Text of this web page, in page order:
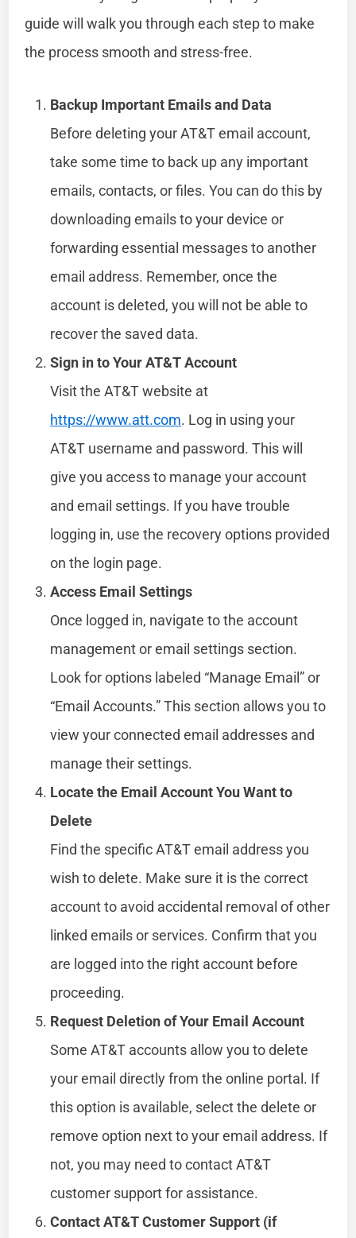
guide will walk you through each step to make
the process smooth and stress-free.
Backup Important Emails and Data
Before deleting your AT&T email account,
take some time to back up any important
emails, contacts, or files. You can do this by
downloading emails to your device or
forwarding essential messages to another
email address. Remember, once the
account is deleted, you will not be able to
recover the saved data.
Sign in to Your AT&T Account
Visit the AT&T website at
https://www.att.com. Log in using your
AT&T username and password. This will
give you access to manage your account
and email settings. If you have trouble
logging in, use the recovery options provided
on the login page.
Access Email Settings
Once logged in, navigate to the account
management or email settings section.
Look for options labeled “Manage Email” or
“Email Accounts.” This section allows you to
view your connected email addresses and
manage their settings.
Locate the Email Account You Want to
Delete
Find the specific AT&T email address you
wish to delete. Make sure it is the correct
account to avoid accidental removal of other
linked emails or services. Confirm that you
are logged into the right account before
proceeding.
Request Deletion of Your Email Account
Some AT&T accounts allow you to delete
your email directly from the online portal. If
this option is available, select the delete or
remove option next to your email address. If
not, you may need to contact AT&T
customer support for assistance.
Contact AT&T Customer Support (if